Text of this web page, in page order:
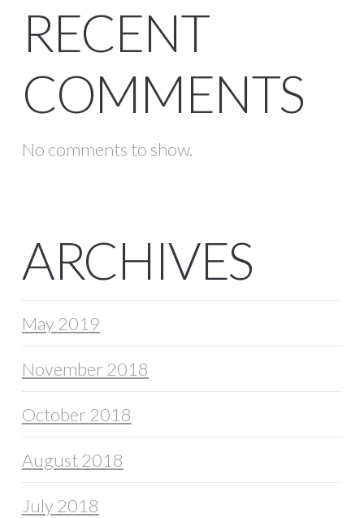
RECENT
COMMENTS
No comments to show.
ARCHIVES
May 2019
November 2018
October 2018
August 2018
July 2018